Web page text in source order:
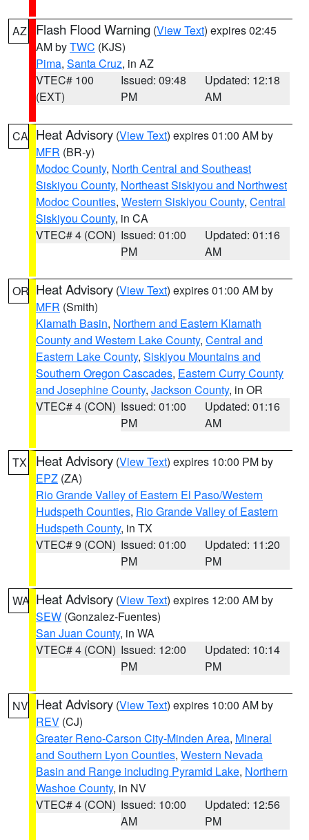
AZ Flash Flood Warning (View Text) expires 02:45
AM byTWC (KJS)
Pima, Santa Cruz, in AZ
VTEC# 100
(EXT)
Issued: 09:48
PM
Updated: 12:18
AM
CA Heat Advisory (View Text) expires 01:00 AM by
MFR (BR-y)
Modoc County, North Central and Southeast
Siskiyou County, Northeast Siskiyou and Northwest
Modoc Counties, Western Siskiyou County, Central
Siskiyou County, in CA
VTEC# 4 (CON) Issued: 01:00
PM
Updated: 01:16
AM
OR Heat Advisory (View Text) expires 01:00 AM by
MFR (Smith)
Klamath Basin, Northern and Eastern Klamath
County and Western Lake County, Central and
Eastern Lake County, Siskiyou Mountains and
Southern Oregon Cascades, Eastern Curry County
and Josephine County, Jackson County, in OR
VTEC# 4 (CON) Issued: 01:00
PM
Updated: 01:16
AM
TX Heat Advisory (View Text) expires 10:00 PM by
EPZ (ZA)
Rio Grande Valley of Eastern El Paso/Western
Hudspeth Counties, Rio Grande Valley of Eastern
Hudspeth County, in TX
VTEC# 9 (CON) Issued: 01:00
PM
Updated: 11:20
PM
WA Heat Advisory (View Text) expires 12:00 AM by
SEW (Gonzalez-Fuentes)
San Juan County, in WA
VTEC# 4 (CON) Issued: 12:00
PM
Updated: 10:14
PM
NV Heat Advisory (View Text) expires 10:00 AM by
REV (CJ)
Greater Reno-Carson City-Minden Area, Mineral
and Southern Lyon Counties, Western Nevada
Basin and Range including Pyramid Lake, Northern
Washoe County, in NV
VTEC# 4 (CON) Issued: 10:00
AM
Updated: 12:56
PM